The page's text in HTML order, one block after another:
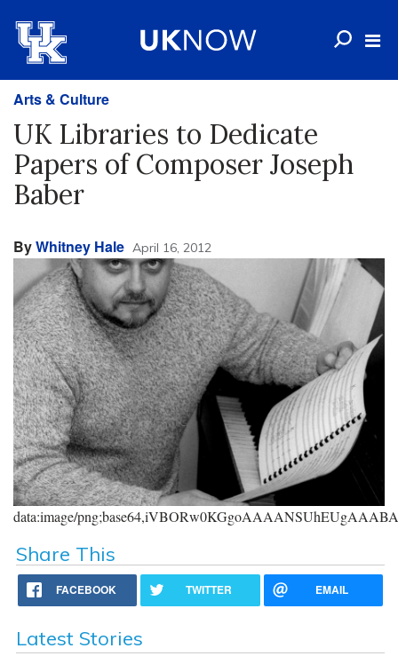
Arts & Culture
UK Libraries to Dedicate
Papers of Composer Joseph
Baber
ByWhitney Hale April 16, 2012
data:image/
Share This
FACEBOOK TWITTER EMAIL
Latest Stories